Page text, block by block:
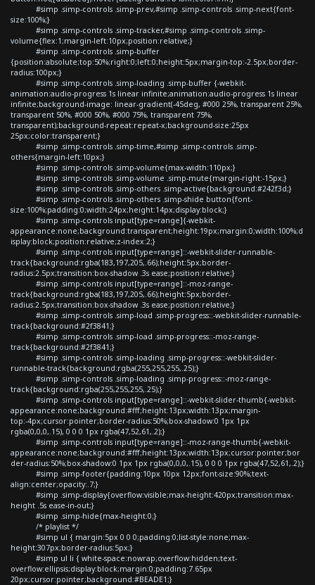
#simp .simp-controls .simp-prev,#simp .simp-controls .simp-next{font-
size:100%;}
#simp .simp-controls .simp-tracker,#simp .simp-controls .simp-
volume{flex:1;margin-left:10px;position:relative;}
#simp .simp-controls .simp-buffer
{position:absolute;top:50%;right:0;left:0;height:5px;margin-top:-2.5px;border-
radius:100px;}
#simp .simp-controls .simp-loading .simp-buffer {-webkit-
animation:audio-progress 1s linear infinite;animation:audio-progress 1s linear
infinite;background-image: linear-gradient(-45deg, #000 25%, transparent 25%,
transparent 50%, #000 50%, #000 75%, transparent 75%,
transparent);background-repeat:repeat-x;background-size:25px
25px;color:transparent;}
#simp .simp-controls .simp-time,#simp .simp-controls .simp-
others{margin-left:10px;}
#simp .simp-controls .simp-volume{max-width:110px;}
#simp .simp-controls .simp-volume .simp-mute{margin-right:-15px;}
#simp .simp-controls .simp-others .simp-active{background:#242f3d;}
#simp .simp-controls .simp-others .simp-shide button{font-
size:100%;padding:0;width:24px;height:14px;display:block;}
#simp .simp-controls input[type=range]{-webkit-
appearance:none;background:transparent;height:19px;margin:0;width:100%;d
isplay:block;position:relative;z-index:2;}
#simp .simp-controls input[type=range]::-webkit-slider-runnable-
track{background:rgba(183,197,205,.66);height:5px;border-
radius:2.5px;transition:box-shadow .3s ease;position:relative;}
#simp .simp-controls input[type=range]::-moz-range-
track{background:rgba(183,197,205,.66);height:5px;border-
radius:2.5px;transition:box-shadow .3s ease;position:relative;}
#simp .simp-controls .simp-load .simp-progress::-webkit-slider-runnable-
track{background:#2f3841;}
#simp .simp-controls .simp-load .simp-progress::-moz-range-
track{background:#2f3841;}
#simp .simp-controls .simp-loading .simp-progress::-webkit-slider-
runnable-track{background:rgba(255,255,255,.25);}
#simp .simp-controls .simp-loading .simp-progress::-moz-range-
track{background:rgba(255,255,255,.25);}
#simp .simp-controls input[type=range]::-webkit-slider-thumb{-webkit-
appearance:none;background:#fff;height:13px;width:13px;margin-
top:-4px;cursor:pointer;border-radius:50%;box-shadow:0 1px 1px
rgba(0,0,0,.15), 0 0 0 1px rgba(47,52,61,.2);}
#simp .simp-controls input[type=range]::-moz-range-thumb{-webkit-
appearance:none;background:#fff;height:13px;width:13px;cursor:pointer;bor
der-radius:50%;box-shadow:0 1px 1px rgba(0,0,0,.15), 0 0 0 1px rgba(47,52,61,.2);}
#simp .simp-footer{padding:10px 10px 12px;font-size:90%;text-
align:center;opacity:.7;}
#simp .simp-display{overflow:visible;max-height:420px;transition:max-
height .5s ease-in-out;}
#simp .simp-hide{max-height:0;}
/* playlist */
#simp ul { margin:5px 0 0 0;padding:0;list-style:none;max-
height:307px;border-radius:5px;}
#simp ul li { white-space:nowrap;overflow:hidden;text-
overflow:ellipsis;display:block;margin:0;padding:7.65px
20px;cursor:pointer;background:#BEADE1;}